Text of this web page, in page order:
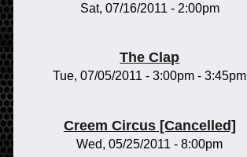
Sat, 07/16/2011 - 2:00pm
The Clap
Tue, 07/05/2011 -3:00pm -3:45pm
Creem Circus [Cancelled]
Wed, 05/25/2011 - 8:00pm